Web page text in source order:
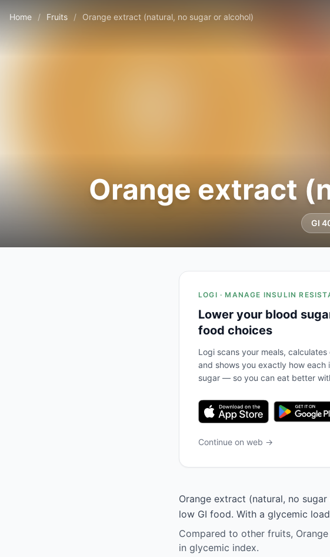
Home / Fruits / Orange extract (natural, no sugar or alcohol)
Orange extract
GI
LOGI · MANAGE INSULIN
Lower your blood
food choices
Logi scans your meals,
and shows you exactly how
sugar — so you can eat better
Continue on web →
Orange extract (natural, no
low GI food. With a glycemic
Compared to other fruits,
in glycemic index.